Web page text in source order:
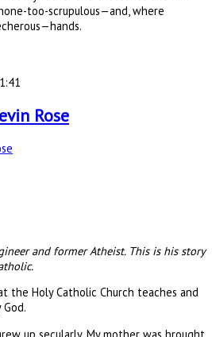
too-scrupulous—and, where
Rose
and former Atheist. This is his story
the Holy Catholic Church teaches and